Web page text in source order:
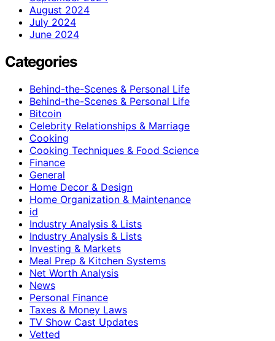
August 2024
July 2024
June 2024
Categories
Behind-the-Scenes & Personal Life
Behind-the-Scenes & Personal Life
Bitcoin
Celebrity Relationships & Marriage
Cooking
Cooking Techniques & Food Science
Finance
General
Home Decor & Design
Home Organization & Maintenance
id
Industry Analysis & Lists
Industry Analysis & Lists
Investing & Markets
Meal Prep & Kitchen Systems
Net Worth Analysis
News
Personal Finance
Taxes & Money Laws
TV Show Cast Updates
Vetted